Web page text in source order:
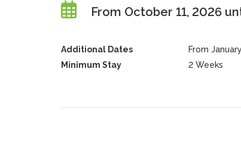
From October 11, 2026
Additional Dates
From
Minimum Stay
2 Weeks